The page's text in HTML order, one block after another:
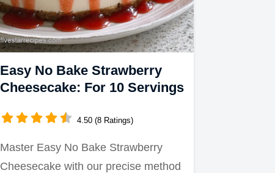
Easy No Bake Strawberry
Cheesecake: For 10 Servings
4.50 (8 Ratings)
Master Easy No Bake Strawberry
Cheesecake with our precise method